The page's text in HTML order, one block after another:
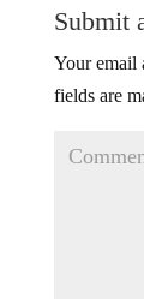
Submit
Your email
fields are